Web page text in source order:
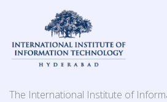
The International Institute of